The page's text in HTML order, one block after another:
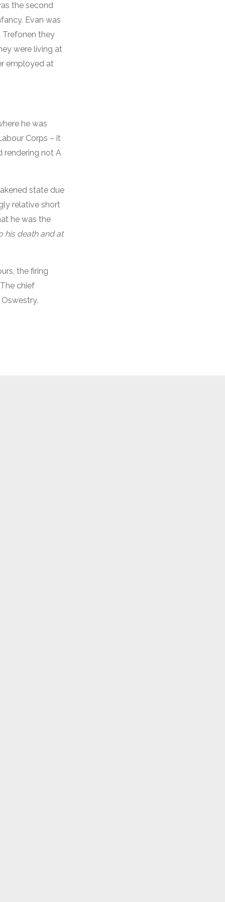
the second
Evan was
Trefonen they
were living at
employed at
he was
Corps – it
rendering not A
state due
relative short
he was the
his death and at
the firing
chief